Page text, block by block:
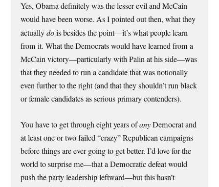
Yes, Obama definitely was the lesser evil and McCain
would have been worse. As I pointed out then, what they
actuallydois besides the point—it’s what people learn
from it. What the Democrats would have learned from a
McCain victory—particularly with Palin at his side—was
that they needed to run a candidate that was notionally
even further to the right (and that they shouldn’t run black
or female candidates as serious primary contenders).
You have to get through eight years ofanyDemocrat and
at least one or two failed “crazy” Republican campaigns
before things are ever going to get better. I’d love for the
world to surprise me—that a Democratic defeat would
push the party leadership leftward—but this hasn’t